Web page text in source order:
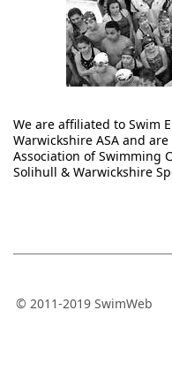
We are affiliated to Swim
Warwickshire ASA and
Association of Swimming
Solihull & Warwickshire
© 2011-2019 SwimWeb